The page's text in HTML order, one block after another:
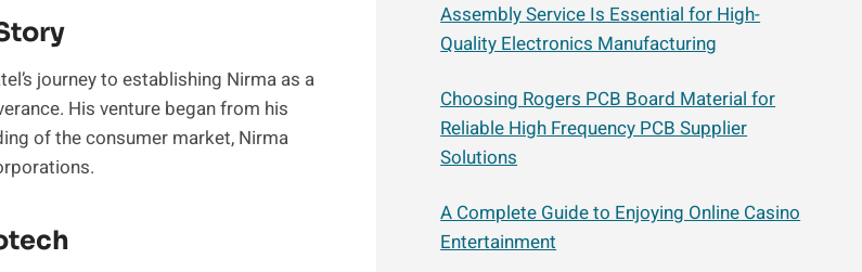
journey to establishing Nirma as a
His venture began from his
of the consumer market, Nirma
Assembly Service Is Essential for High-
Quality Electronics Manufacturing
Choosing Rogers PCB Board Material for
Reliable High Frequency PCB Supplier
Solutions
A Complete Guide to Enjoying Online Casino
Entertainment